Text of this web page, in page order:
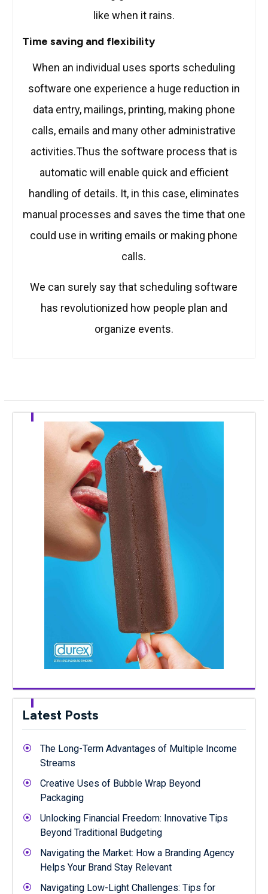
like when it rains.
Time saving and flexibility
When an individual uses sports scheduling
software one experience a huge reduction in
data entry, mailings, printing, making phone
calls, emails and many other administrative
activities.Thus the software process that is
automatic will enable quick and efficient
handling of details. It, in this case, eliminates
manual processes and saves the time that one
could use in writing emails or making phone
calls.
We can surely say that scheduling software
has revolutionized how people plan and
organize events.
Latest Posts
The Long-Term Advantages of Multiple Income
Streams
Creative Uses of Bubble Wrap Beyond
Packaging
Unlocking Financial Freedom: Innovative Tips
Beyond Traditional Budgeting
Navigating the Market: How a Branding Agency
Helps Your Brand Stay Relevant
Navigating Low-Light Challenges: Tips for